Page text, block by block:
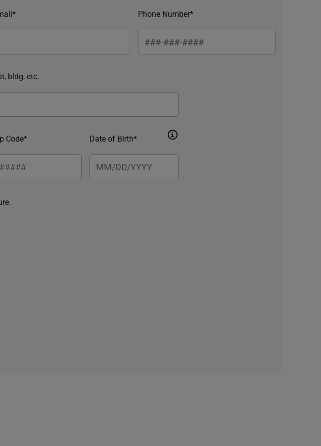
Phone Number*
bldg, etc.
Code* Date of Birth*